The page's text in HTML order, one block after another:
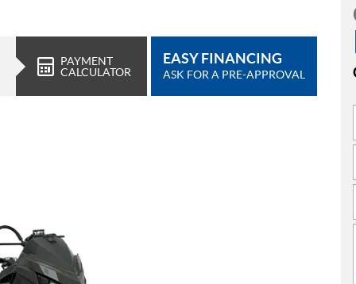
PAYMENT
CALCULATOR
EASY FINANCING
ASK FOR A PRE-APPROVAL